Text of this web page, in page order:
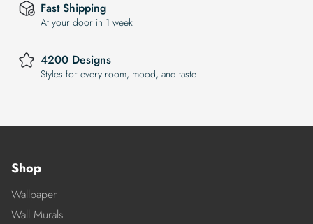
Fast Shipping
At your door in 1 week
4200 Designs
Styles for every room, mood, and taste
Shop
Wallpaper
Wall Murals